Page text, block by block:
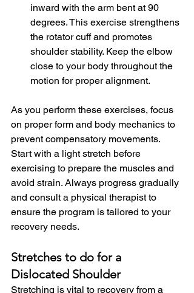
inward with the arm bent at 90
degrees. This exercise strengthens
the rotator cuff and promotes
shoulder stability. Keep the elbow
close to your body throughout the
motion for proper alignment.
As you perform these exercises, focus
on proper form and body mechanics to
prevent compensatory movements.
Start with a light stretch before
exercising to prepare the muscles and
avoid strain. Always progress gradually
and consult a physical therapist to
ensure the program is tailored to your
recovery needs.
Stretches to do for a
Dislocated Shoulder
Stretching is vital to recovery from a